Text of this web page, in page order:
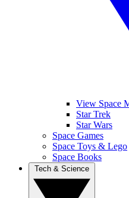
View Space
Star Trek
Star Wars
Space Games
Space Toys & Lego
Space Books